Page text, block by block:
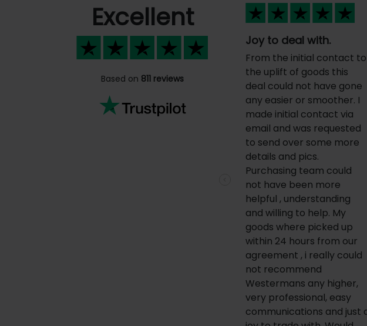
Excellent
Based on 811 reviews
Previous
Joy to deal with.
From the initial contact to
the uplift of goods this
deal could not have gone
any easier or smoother. I
made initial contact via
email and was requested
to send over some more
details and pics.
Purchasing team could
not have been more
helpful , understanding
and willing to help. My
goods where picked up
within 24 hours from our
agreement , i really could
not recommend
Westermans any higher,
very professional, easy
communications and just